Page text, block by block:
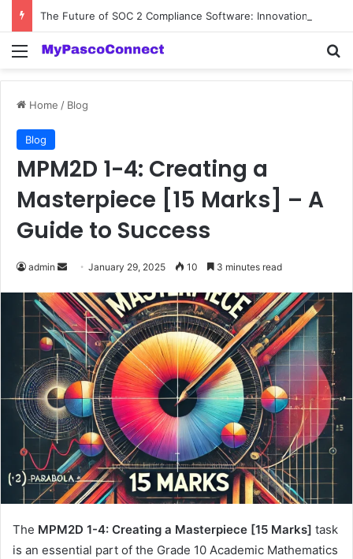
Menu
Home / Blog
Blog
MPM2D 1-4: Creating a
Masterpiece [15 Marks] – A
Guide to Success
admin
Send
email
January 29, 2025 10 3 minutes read
The MPM2D 1-4: Creating a Masterpiece [15 Marks] task
is an essential part of the Grade 10 Academic Mathematics